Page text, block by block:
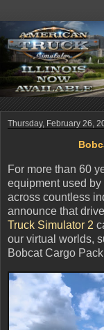
Thursday, February 26,
For more than 60
equipment used
across countless
announce that
Truck Simulator 2
our virtual worlds,
Bobcat Cargo